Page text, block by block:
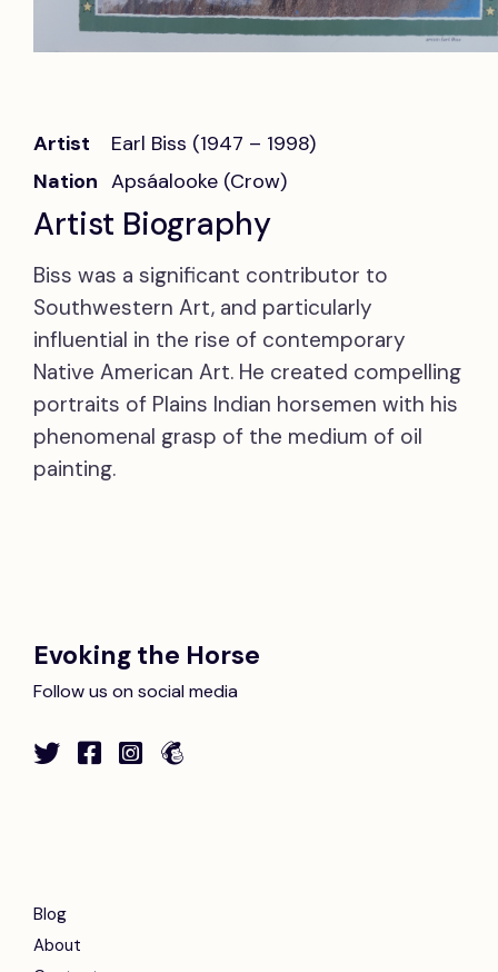
Artist
Earl Biss (1947 – 1998)
Nation Apsáalooke (Crow)
Artist Biography
Biss was a significant contributor to
Southwestern Art, and particularly
influential in the rise of contemporary
Native American Art. He created compelling
portraits of Plains Indian horsemen with his
phenomenal grasp of the medium of oil
painting.
Evoking the Horse
Follow us on social media
Blog
About